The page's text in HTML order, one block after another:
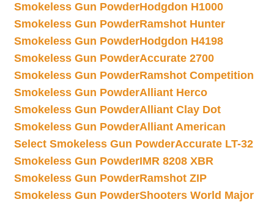
Smokeless Gun PowderHodgdon H1000
Smokeless Gun PowderRamshot Hunter
Smokeless Gun PowderHodgdon H4198
Smokeless Gun PowderAccurate 2700
Smokeless Gun PowderRamshot Competition
Smokeless Gun PowderAlliant Herco
Smokeless Gun PowderAlliant Clay Dot
Smokeless Gun PowderAlliant American
Select Smokeless Gun PowderAccurate LT-32
Smokeless Gun PowderIMR 8208 XBR
Smokeless Gun PowderRamshot ZIP
Smokeless Gun PowderShooters World Major